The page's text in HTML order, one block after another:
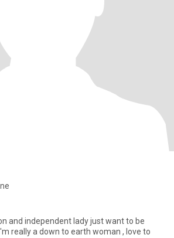
and independent lady just want to be
a down to earth woman , love to